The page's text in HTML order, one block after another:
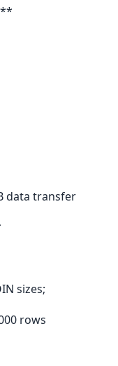
data transfer
sizes;
rows